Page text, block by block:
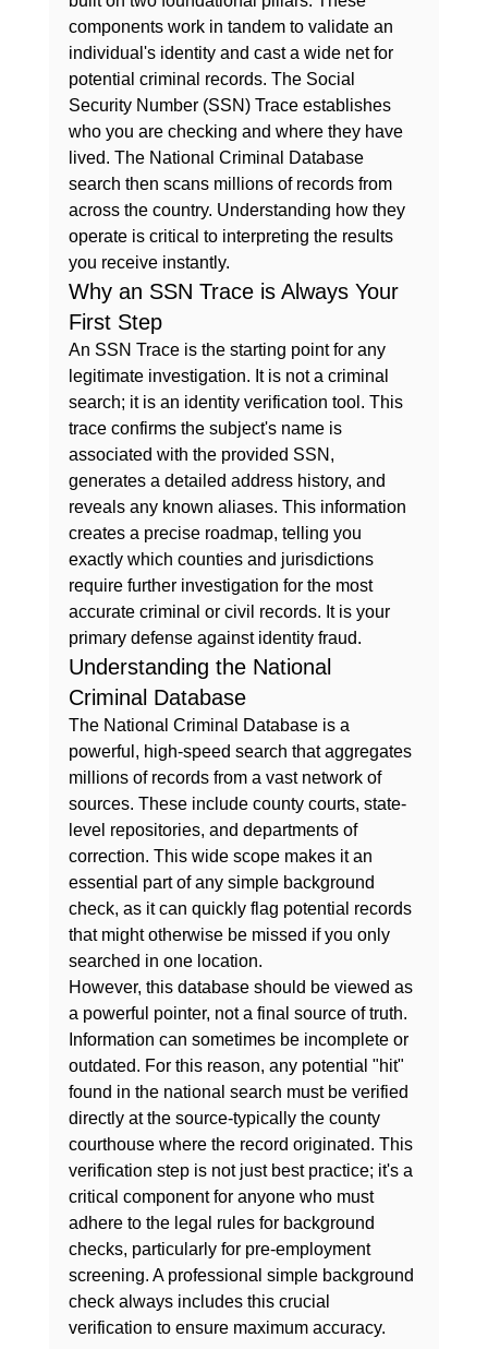
components work in tandem to validate an
individual's identity and cast a wide net for
potential criminal records. The Social
Security Number (SSN) Trace establishes
who you are checking and where they have
lived. The National Criminal Database
search then scans millions of records from
across the country. Understanding how they
operate is critical to interpreting the results
you receive instantly.
Why an SSN Trace is Always Your
First Step
An SSN Trace is the starting point for any
legitimate investigation. It is not a criminal
search; it is an identity verification tool. This
trace confirms the subject's name is
associated with the provided SSN,
generates a detailed address history, and
reveals any known aliases. This information
creates a precise roadmap, telling you
exactly which counties and jurisdictions
require further investigation for the most
accurate criminal or civil records. It is your
primary defense against identity fraud.
Understanding the National
Criminal Database
The National Criminal Database is a
powerful, high-speed search that aggregates
millions of records from a vast network of
sources. These include county courts, state-
level repositories, and departments of
correction. This wide scope makes it an
essential part of any simple background
check, as it can quickly flag potential records
that might otherwise be missed if you only
searched in one location.
However, this database should be viewed as
a powerful pointer, not a final source of truth.
Information can sometimes be incomplete or
outdated. For this reason, any potential "hit"
found in the national search must be verified
directly at the source-typically the county
courthouse where the record originated. This
verification step is not just best practice; it's a
critical component for anyone who must
adhere to the legal rules for background
checks, particularly for pre-employment
screening. A professional simple background
check always includes this crucial
verification to ensure maximum accuracy.